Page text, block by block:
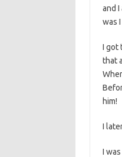
and I
was
I got
that
him!
I
I